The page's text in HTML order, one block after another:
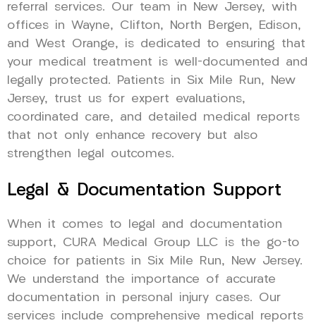
referral services. Our team in New Jersey, with
offices in Wayne, Clifton, North Bergen, Edison,
and West Orange, is dedicated to ensuring that
your medical treatment is well-documented and
legally protected. Patients in Six Mile Run, New
Jersey, trust us for expert evaluations,
coordinated care, and detailed medical reports
that not only enhance recovery but also
strengthen legal outcomes.
Legal & Documentation Support
When it comes to legal and documentation
support, CURA Medical Group LLC is the go-to
choice for patients in Six Mile Run, New Jersey.
We understand the importance of accurate
documentation in personal injury cases. Our
services include comprehensive medical reports